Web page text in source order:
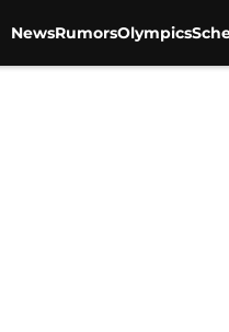
NewsRumorsOlympics